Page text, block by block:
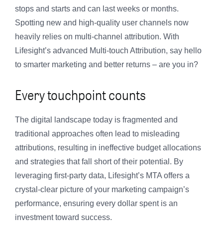
stops and starts and can last weeks or months.
Spotting new and high-quality user channels now
heavily relies on multi-channel attribution. With
Lifesight’s advanced Multi-touch Attribution, say hello
to smarter marketing and better returns – are you in?
Every touchpoint counts
The digital landscape today is fragmented and
traditional approaches often lead to misleading
attributions, resulting in ineffective budget allocations
and strategies that fall short of their potential. By
leveraging first-party data, Lifesight’s MTA offers a
crystal-clear picture of your marketing campaign’s
performance, ensuring every dollar spent is an
investment toward success.